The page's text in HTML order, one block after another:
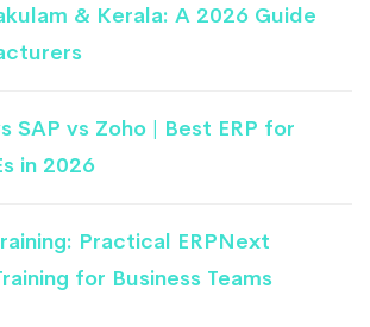
& Kerala: A 2026 Guide
SAP vs Zoho | Best ERP for
in 2026
Practical ERPNext
for Business Teams